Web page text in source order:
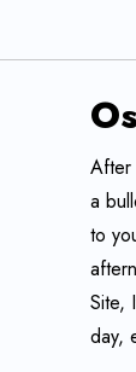
After
a
to
Site,
day,